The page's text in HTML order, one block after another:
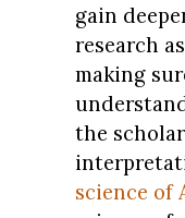
gain
research
making
the
science of